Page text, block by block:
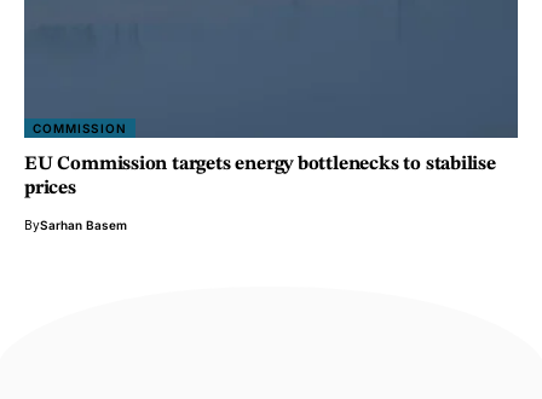
COMMISSION
EU Commission targets energy bottlenecks to stabilise
prices
BySarhan Basem